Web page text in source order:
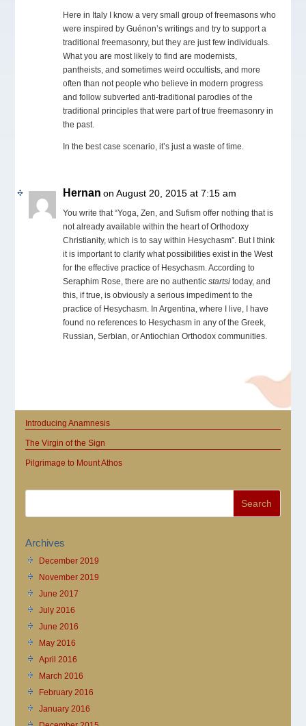
Here in Italy I know a very small group of freemasons who
were inspired by Guénon’s writings and try to support a
traditional freemasonry, but they are just few individuals.
What you are most likely to find are modernists,
pantheists, and sometimes weird occultists, and more
often than not people who believe in modern progress
and follow subverted anti-traditional parodies of the
traditional principles that were part of true freemasonry in
the past.
In the best case scenario, it’s just a waste of time.
Hernan on August 20, 2015 at 7:15 am
You write that “Yoga, Zen, and Sufism offer nothing that is
not already available within the heart of Orthodoxy
Christianity, which is to say within Hesychasm”. But I think
it is important to clarify what possibilities exist in the West
for the effective practice of Hesychasm. According to
Seraphim Rose, there are no authenticstartsi today, and
this, if true, is obviously a serious impediment to the
practice of Hesychasm. In Argentina, where I live, I have
found no references to Hesychasm in any of the Greek,
Russian, Serbian, or Antiochian Orthodox communities.
Introducing Anamnesis
The Virgin of the Sign
Pilgrimage to Mount Athos
Archives
December 2019
November 2019
June 2017
July 2016
June 2016
May 2016
April 2016
March 2016
February 2016
January 2016